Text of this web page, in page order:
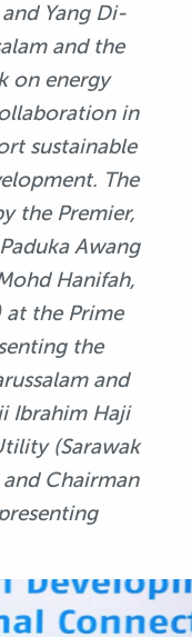
Yang Di-
and the
on energy
in
sustainable
The
the Premier,
Awang
Hanifah,
at the Prime
the
and
Ibrahim Haji
(Sarawak
and Chairman